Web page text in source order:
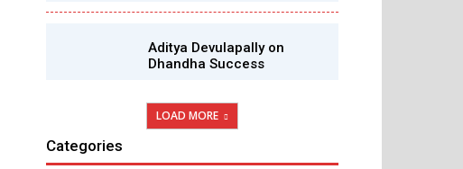
Aditya Devulapally on
Dhandha Success
LOAD MORE
Categories